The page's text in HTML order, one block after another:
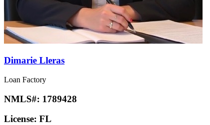
Dimarie Lleras
Loan Factory
NMLS#: 1789428
License: FL